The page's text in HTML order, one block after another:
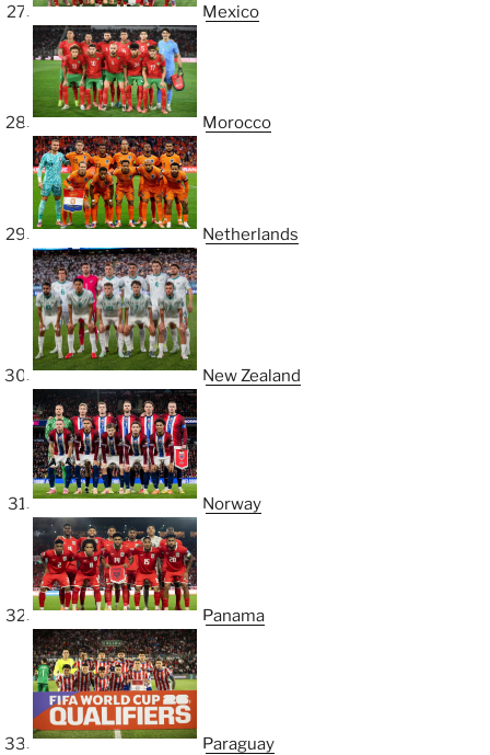
Mexico
Morocco
Netherlands
New Zealand
Norway
Panama
Paraguay